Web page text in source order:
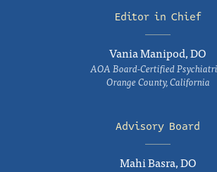
Editor in Chief
Vania Manipod, DO
AOA Board-Certified
Orange County, California
Advisory Board
Mahi Basra, DO